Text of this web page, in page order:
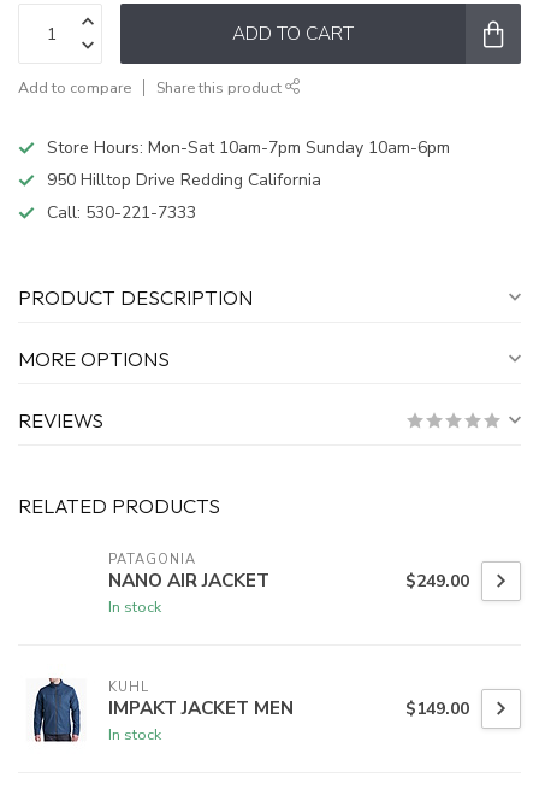
ADD TO CART
Add to compare Share this product
Store Hours: Mon-Sat 10am-7pm Sunday 10am-6pm
950 Hilltop Drive Redding California
Call: 530-221-7333
PRODUCT DESCRIPTION
MORE OPTIONS
REVIEWS
RELATED PRODUCTS
PATAGONIA
NANO AIR JACKET
In stock
$249.00
KUHL
IMPAKT JACKET MEN
In stock
$149.00